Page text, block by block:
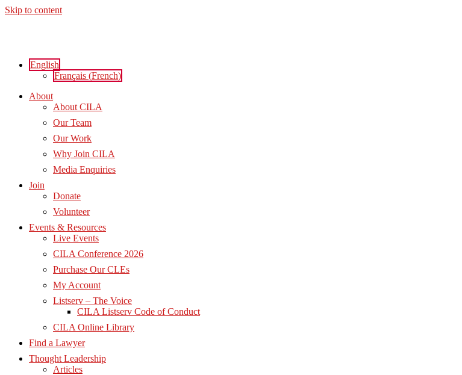
Skip to content
English
Français (French)
About
About CILA
Our Team
Our Work
Why Join CILA
Media Enquiries
Join
Donate
Volunteer
Events & Resources
Live Events
CILA Conference 2026
Purchase Our CLEs
My Account
Listserv – The Voice
CILA Listserv Code of Conduct
CILA Online Library
Find a Lawyer
Thought Leadership
Articles